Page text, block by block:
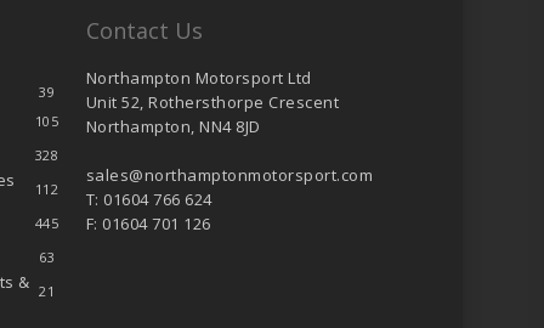
39
105
328
112
445
63
& 21
Contact Us
Northampton Motorsport Ltd
Unit 52, Rothersthorpe Crescent
Northampton, NN4 8JD
sales@northamptonmotorsport.com
T: 01604 766 624
F: 01604 701 126